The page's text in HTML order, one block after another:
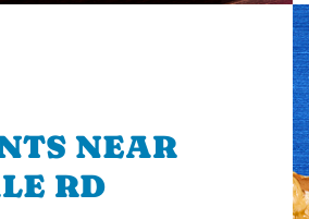
NEAR
RD